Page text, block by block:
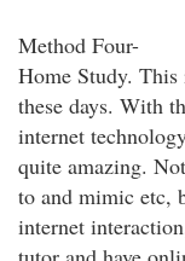
Method Four-
Home Study.
these days. With
internet
quite amazing.
to and mimic etc,
internet